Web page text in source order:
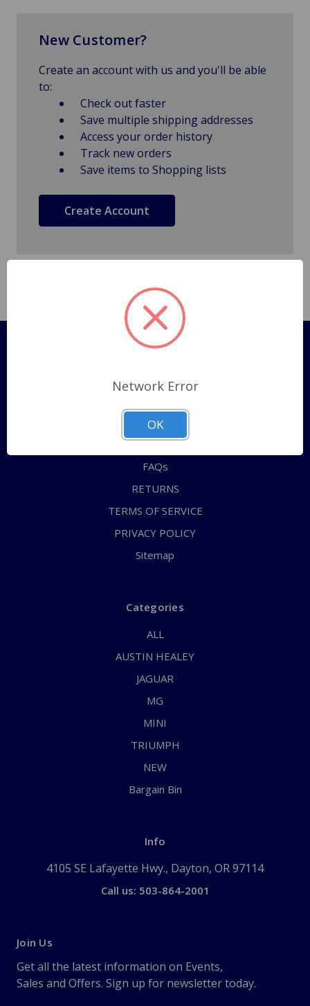
New Customer?
Create an account with us and you'll be able
to:
Check out faster
Save multiple shipping addresses
Access your order history
Track new orders
Save items to Shopping lists
Create Account
Pages
Shipping Policy
ABOUT US
CONTACT US
FAQs
RETURNS
TERMS OF SERVICE
PRIVACY POLICY
Sitemap
Categories
ALL
AUSTIN HEALEY
JAGUAR
MG
MINI
TRIUMPH
NEW
Bargain Bin
Info
4105 SE Lafayette Hwy., Dayton, OR 97114
Call us: 503-864-2001
Join Us
Get all the latest information on Events,
Sales and Offers. Sign up for newsletter today.
Network Error
OK